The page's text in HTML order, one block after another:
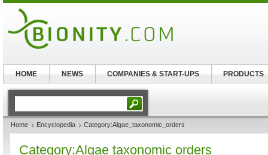
Home Encyclopedia Category:Algae_taxonomic_orders
Category:Algae taxonomic orders
HOME NEWS COMPANIES & START-UPS PRODUCTS